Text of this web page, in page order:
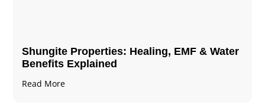
Shungite Properties​: Healing, EMF & Water
Benefits Explained
Read More